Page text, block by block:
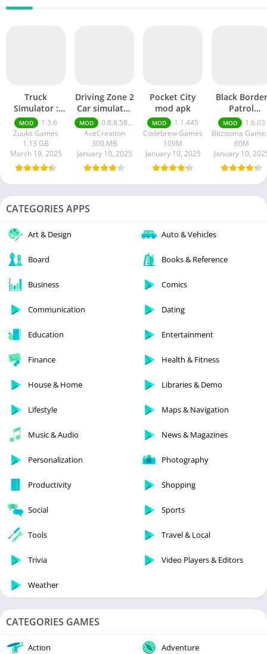
Truck
Simulator :
Ultimate mod
apk
MOD
1.3.6
Zuuks Games
1.13 GB
March 19, 2025
Driving Zone 2
Car simulator
mod apk
MOD
0.8.8.58 money unlimited
AveCreation
300.MB
January 10, 2025
Pocket City
mod apk
MOD
1.1.445
Codebrew Games
109M
January 10, 2025
Black Border
Patrol
Simulator
mod apk
MOD
1.6.03
60M
January 10,
CATEGORIES APPS
Art & Design Auto & Vehicles
Board Books & Reference
Business Comics
Communication Dating
Education Entertainment
Finance Health & Fitness
House & Home Libraries & Demo
Lifestyle Maps & Navigation
Music & Audio News & Magazines
Personalization Photography
Productivity Shopping
Social Sports
Tools Travel & Local
Trivia Video Players & Editors
Weather
CATEGORIES GAMES
Action Adventure